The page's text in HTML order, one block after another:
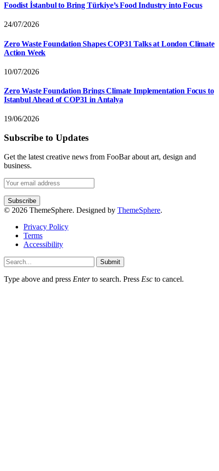
Foodist İstanbul to Bring Türkiye’s Food Industry into Focus
24/07/2026
Zero Waste Foundation Shapes COP31 Talks at London Climate
Action Week
10/07/2026
Zero Waste Foundation Brings Climate Implementation Focus to
Istanbul Ahead of COP31 in Antalya
19/06/2026
Subscribe to Updates
Get the latest creative news from FooBar about art, design and
business.
© 2026 ThemeSphere. Designed by ThemeSphere.
Privacy Policy
Terms
Accessibility
Submit
Type above and press Enterto search. Press Esc to cancel.